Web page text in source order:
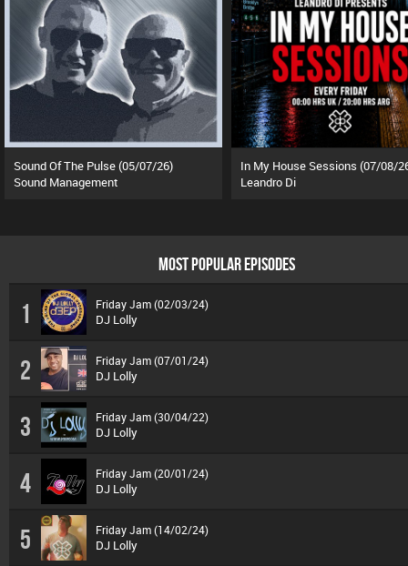
Sound Of The Pulse (05/07/26)
Sound Management
In My House Sessions (07/08/
Leandro Di
MOST POPULAR EPISODES
1 Friday Jam (02/03/24)
DJ Lolly
2 Friday Jam (07/01/24)
DJ Lolly
3 Friday Jam (30/04/22)
DJ Lolly
4 Friday Jam (20/01/24)
DJ Lolly
5 Friday Jam (14/02/24)
DJ Lolly